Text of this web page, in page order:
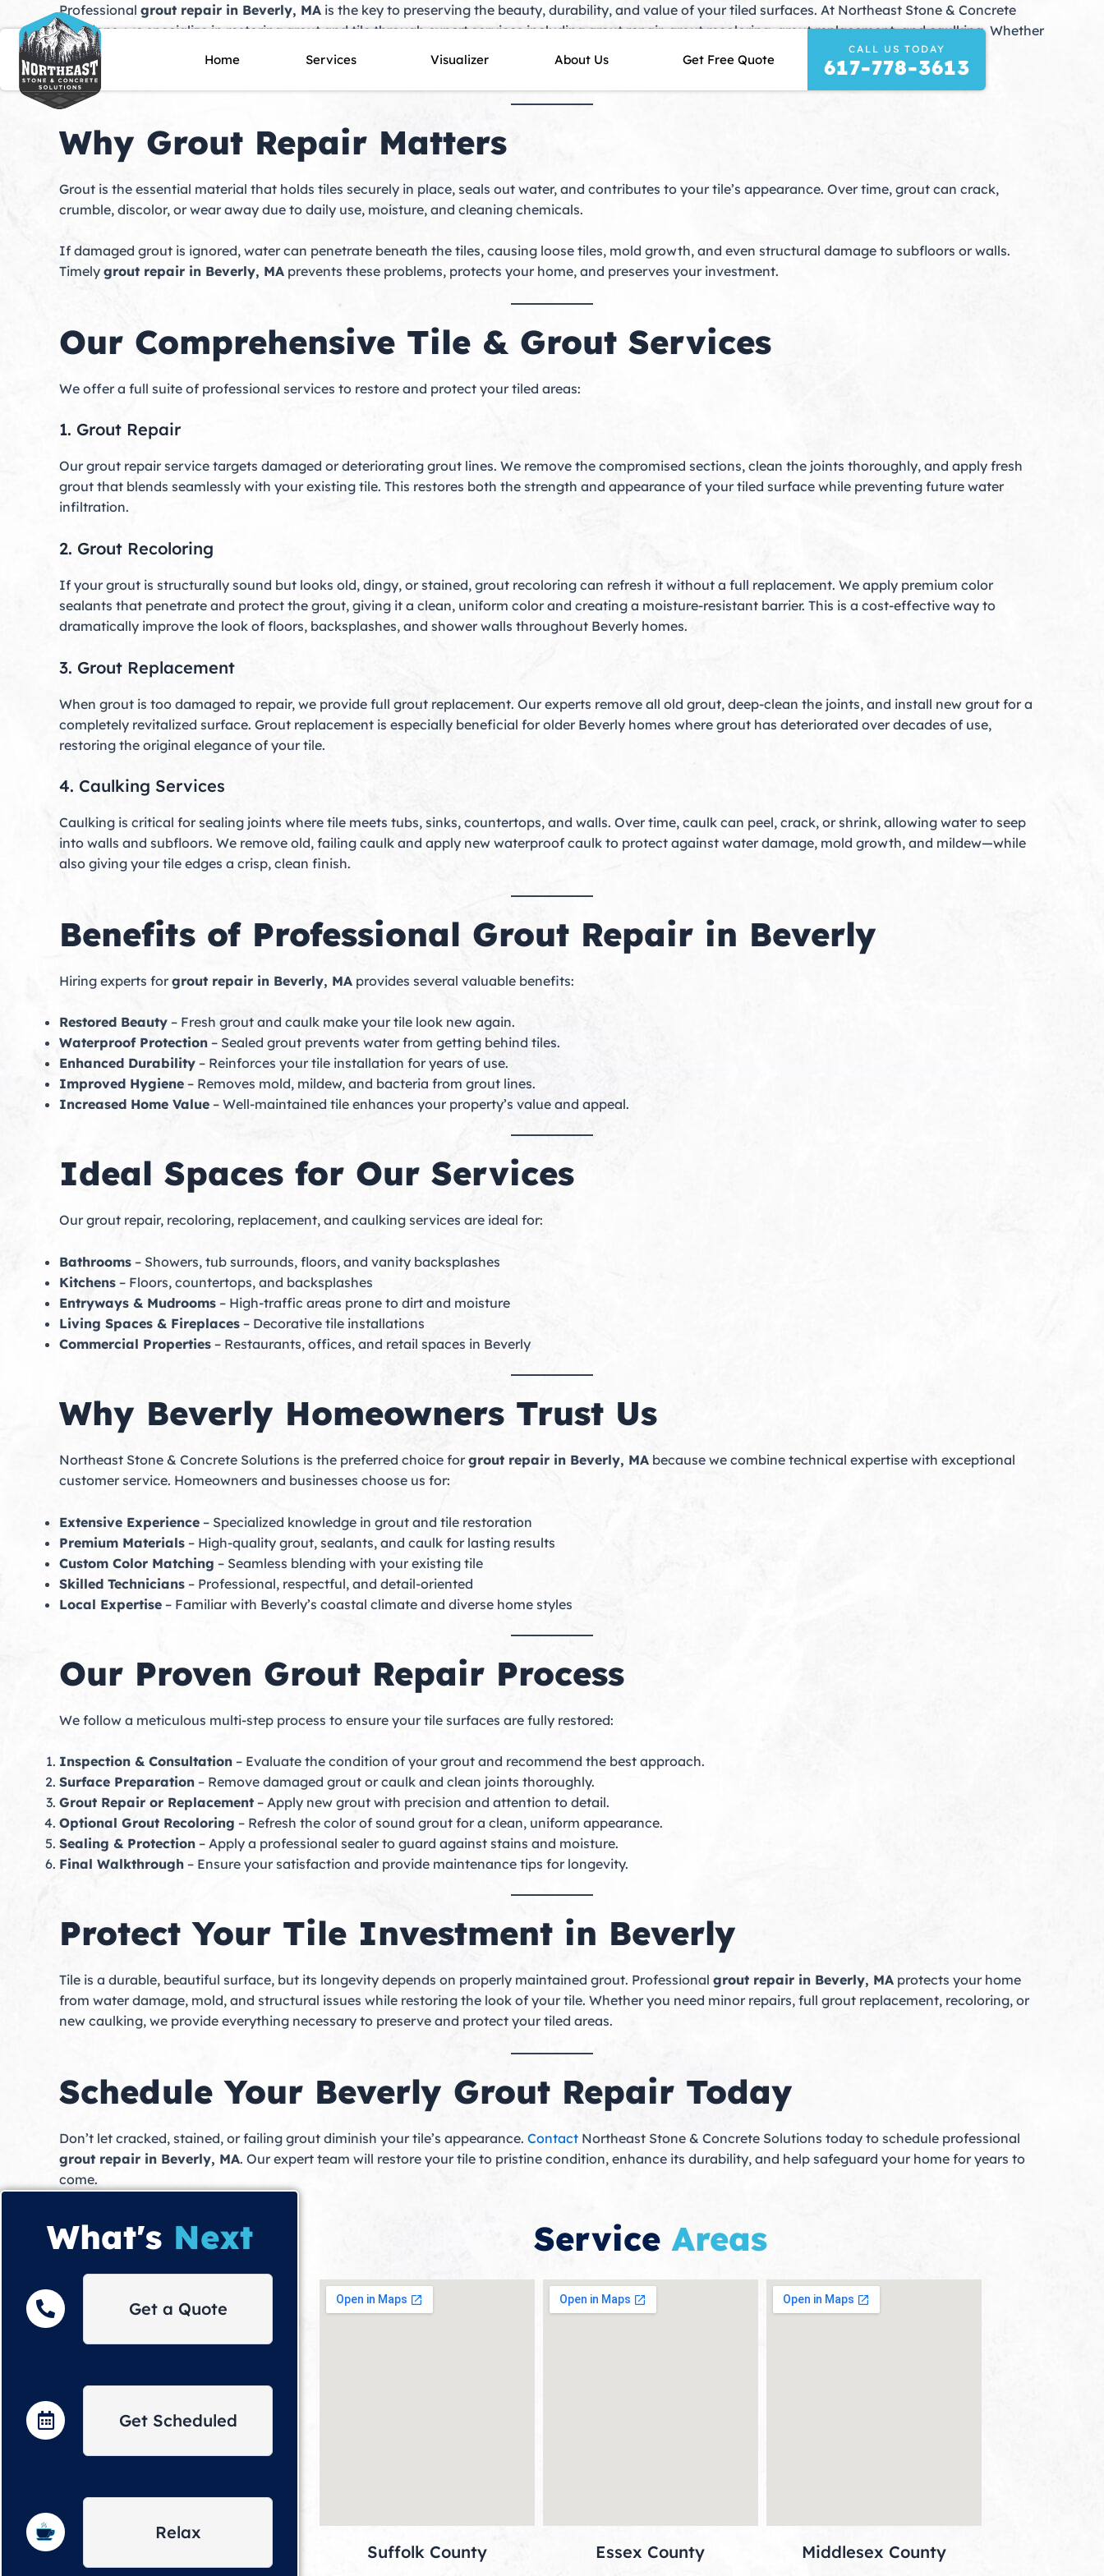
to
content
Home Services Visualizer About Us Get Free Quote
CALL US TODAY
617-778-3613
Professional grout repair in Beverly, MA is the key to preserving the beauty, durability, and value of your tiled surfaces. At Northeast Stone & Concrete
Solutions, we specialize in restoring grout and tile through expert services including grout repair, grout recoloring, grout replacement, and caulking. Whether
your property is a historic home near downtown Beverly or a modern home along the coast, our skilled technicians deliver long-lasting results that
transform worn or damaged tile into surfaces that look brand new.
Why Grout Repair Matters
Grout is the essential material that holds tiles securely in place, seals out water, and contributes to your tile’s appearance. Over time, grout can crack,
crumble, discolor, or wear away due to daily use, moisture, and cleaning chemicals.
If damaged grout is ignored, water can penetrate beneath the tiles, causing loose tiles, mold growth, and even structural damage to subfloors or walls.
Timely grout repair in Beverly, MA prevents these problems, protects your home, and preserves your investment.
Our Comprehensive Tile & Grout Services
We offer a full suite of professional services to restore and protect your tiled areas:
1. Grout Repair
Our grout repair service targets damaged or deteriorating grout lines. We remove the compromised sections, clean the joints thoroughly, and apply fresh
grout that blends seamlessly with your existing tile. This restores both the strength and appearance of your tiled surface while preventing future water
infiltration.
2. Grout Recoloring
If your grout is structurally sound but looks old, dingy, or stained, grout recoloring can refresh it without a full replacement. We apply premium color
sealants that penetrate and protect the grout, giving it a clean, uniform color and creating a moisture-resistant barrier. This is a cost-effective way to
dramatically improve the look of floors, backsplashes, and shower walls throughout Beverly homes.
3. Grout Replacement
When grout is too damaged to repair, we provide full grout replacement. Our experts remove all old grout, deep-clean the joints, and install new grout for a
completely revitalized surface. Grout replacement is especially beneficial for older Beverly homes where grout has deteriorated over decades of use,
restoring the original elegance of your tile.
4. Caulking Services
Caulking is critical for sealing joints where tile meets tubs, sinks, countertops, and walls. Over time, caulk can peel, crack, or shrink, allowing water to seep
into walls and subfloors. We remove old, failing caulk and apply new waterproof caulk to protect against water damage, mold growth, and mildew—while
also giving your tile edges a crisp, clean finish.
Benefits of Professional Grout Repair in Beverly
Hiring experts for grout repair in Beverly, MA provides several valuable benefits:
Restored Beauty – Fresh grout and caulk make your tile look new again.
Waterproof Protection – Sealed grout prevents water from getting behind tiles.
Enhanced Durability – Reinforces your tile installation for years of use.
Improved Hygiene – Removes mold, mildew, and bacteria from grout lines.
Increased Home Value – Well-maintained tile enhances your property’s value and appeal.
Ideal Spaces for Our Services
Our grout repair, recoloring, replacement, and caulking services are ideal for:
Bathrooms – Showers, tub surrounds, floors, and vanity backsplashes
Kitchens – Floors, countertops, and backsplashes
Entryways & Mudrooms – High-traffic areas prone to dirt and moisture
Living Spaces & Fireplaces – Decorative tile installations
Commercial Properties – Restaurants, offices, and retail spaces in Beverly
Why Beverly Homeowners Trust Us
Northeast Stone & Concrete Solutions is the preferred choice for grout repair in Beverly, MA because we combine technical expertise with exceptional
customer service. Homeowners and businesses choose us for:
Extensive Experience – Specialized knowledge in grout and tile restoration
Premium Materials – High-quality grout, sealants, and caulk for lasting results
Custom Color Matching – Seamless blending with your existing tile
Skilled Technicians – Professional, respectful, and detail-oriented
Local Expertise – Familiar with Beverly’s coastal climate and diverse home styles
Our Proven Grout Repair Process
We follow a meticulous multi-step process to ensure your tile surfaces are fully restored:
Inspection & Consultation – Evaluate the condition of your grout and recommend the best approach.
Surface Preparation – Remove damaged grout or caulk and clean joints thoroughly.
Grout Repair or Replacement – Apply new grout with precision and attention to detail.
Optional Grout Recoloring – Refresh the color of sound grout for a clean, uniform appearance.
Sealing & Protection – Apply a professional sealer to guard against stains and moisture.
Final Walkthrough – Ensure your satisfaction and provide maintenance tips for longevity.
Protect Your Tile Investment in Beverly
Tile is a durable, beautiful surface, but its longevity depends on properly maintained grout. Professional grout repair in Beverly, MA protects your home
from water damage, mold, and structural issues while restoring the look of your tile. Whether you need minor repairs, full grout replacement, recoloring, or
new caulking, we provide everything necessary to preserve and protect your tiled areas.
Schedule Your Beverly Grout Repair Today
Don’t let cracked, stained, or failing grout diminish your tile’s appearance. Contact Northeast Stone & Concrete Solutions today to schedule professional
grout repair in Beverly, MA. Our expert team will restore your tile to pristine condition, enhance its durability, and help safeguard your home for years to
come.
What's Next
Get a Quote
Get Scheduled
Relax
Service Areas
Suffolk County Essex County Middlesex County